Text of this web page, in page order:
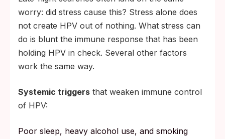
worry: did stress cause this? Stress alone does
not create HPV out of nothing. What stress can
do is blunt the immune response that has been
holding HPV in check. Several other factors
work the same way.
Systemic triggers that weaken immune control
of HPV:
Poor sleep, heavy alcohol use, and smoking